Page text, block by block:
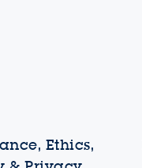
Ethics,